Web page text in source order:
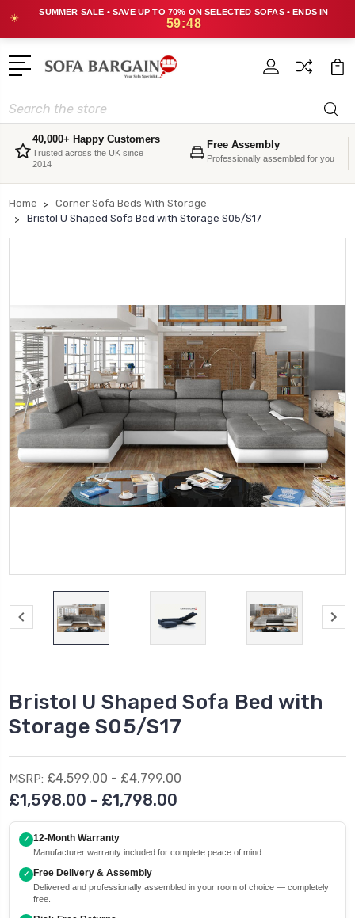
☀
SUMMER SALE • SAVE UP TO 70% ON SELECTED SOFAS • ENDS IN
59:47
Search
40,000+ Happy Customers
Trusted across the UK since
2014
Free Assembly
Professionally assembled for you
Home
Corner Sofa Beds With Storage
Bristol U Shaped Sofa Bed with Storage S05/S17
Bristol U Shaped Sofa Bed with
Storage S05/S17
MSRP: £4,599.00 - £4,799.00
£1,598.00 - £1,798.00
✓ 12-Month Warranty
Manufacturer warranty included for complete peace of mind.
✓ Free Delivery & Assembly
Delivered and professionally assembled in your room of choice — completely
free.